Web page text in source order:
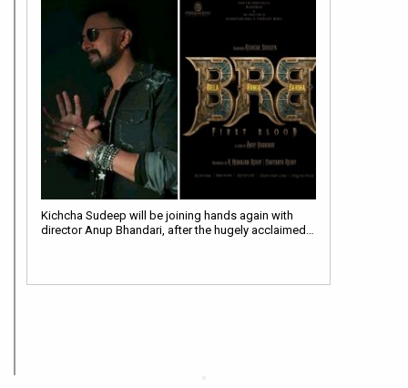
Kichcha Sudeep will be joining hands again with
director Anup Bhandari, after the hugely acclaimed…